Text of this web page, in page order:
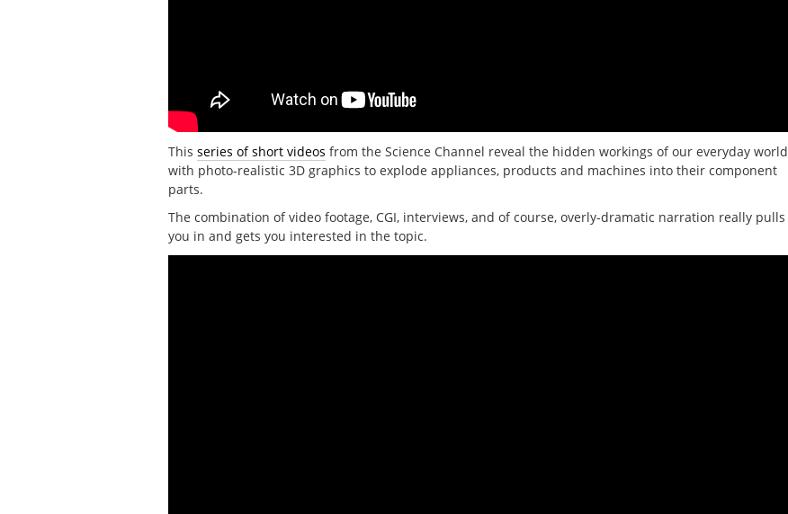
This series of short videos from the Science Channel reveal the hidden workings of our everyday world
with photo-realistic 3D graphics to explode appliances, products and machines into their component
parts.
The combination of video footage, CGI, interviews, and of course, overly-dramatic narration really pulls
you in and gets you interested in the topic.